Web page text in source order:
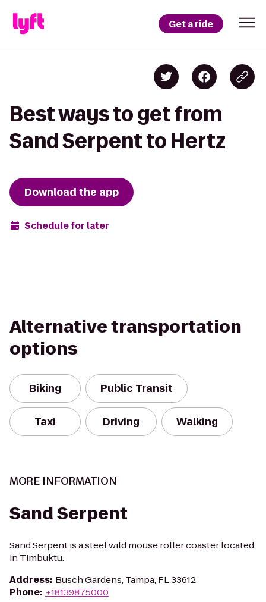
Get a ride
Best ways to get from
Sand Serpent to Hertz
Download the app
Schedule for later
Alternative transportation
options
Biking Public Transit
Taxi Driving Walking
MORE INFORMATION
Sand Serpent
Sand Serpent is a steel wild mouse roller coaster located
in Timbuktu.
Address: Busch Gardens, Tampa, FL 33612
Phone: +18139875000